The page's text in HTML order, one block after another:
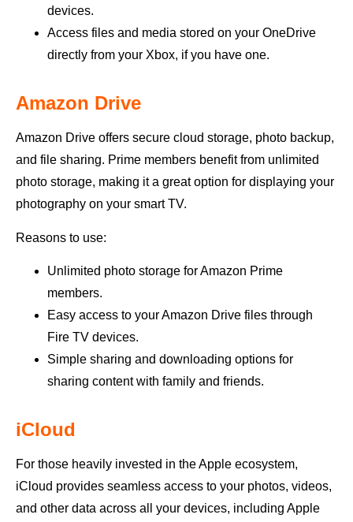
devices.
Access files and media stored on your OneDrive
directly from your Xbox, if you have one.
Amazon Drive
Amazon Drive offers secure cloud storage, photo backup,
and file sharing. Prime members benefit from unlimited
photo storage, making it a great option for displaying your
photography on your smart TV.
Reasons to use:
Unlimited photo storage for Amazon Prime
members.
Easy access to your Amazon Drive files through
Fire TV devices.
Simple sharing and downloading options for
sharing content with family and friends.
iCloud
For those heavily invested in the Apple ecosystem,
iCloud provides seamless access to your photos, videos,
and other data across all your devices, including Apple